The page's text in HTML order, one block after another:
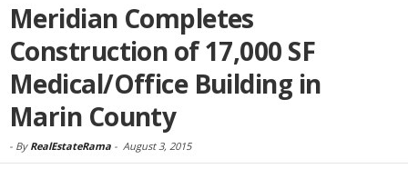
Meridian Completes
Construction of 17,000 SF
Medical/Office Building in
Marin County
- By RealEstateRama - August 3, 2015